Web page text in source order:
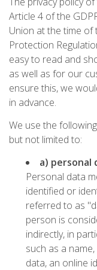
Article 4 of the
Union at the time
Protection
easy to read and
as well as for our
ensure this, we
in advance.
We use the
but not limited to:
a) personal
Personal data
identified or
referred to as
person is
indirectly, in
such as a
data, an online